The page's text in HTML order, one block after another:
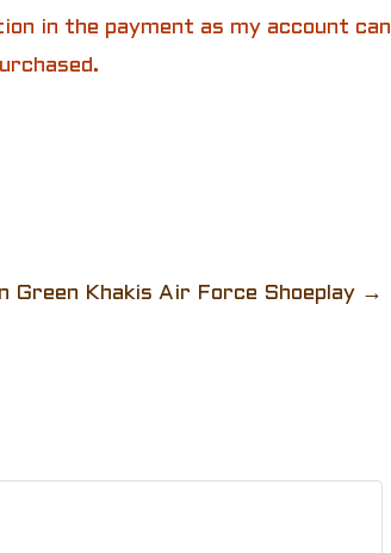
in the payment as my account can
Green Khakis Air Force Shoeplay →